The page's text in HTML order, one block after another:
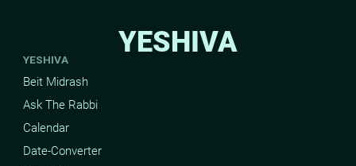
YESHIVA
YESHIVA
Beit Midrash
Ask The Rabbi
Calendar
Date-Converter